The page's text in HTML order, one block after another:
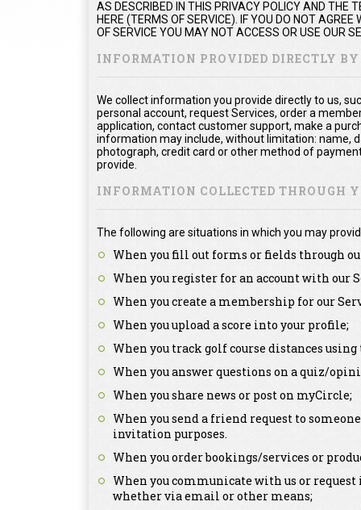
AS DESCRIBED IN THIS PRIVACY POLICY AND THE
HERE (TERMS OF SERVICE). IF YOU DO NOT
OF SERVICE YOU MAY NOT ACCESS OR USE OUR
INFORMATION PROVIDED DIRECTLY
We collect information you provide directly to us,
personal account, request Services, order a
application, contact customer support, make a
information may include, without limitation: name,
photograph, credit card or other method of
provide.
INFORMATION COLLECTED THROUGH
The following are situations in which you may
When you fill out forms or fields through
When you register for an account with our
When you create a membership for our
When you upload a score into your profile;
When you track golf course distances using
When you answer questions on a quiz/
When you share news or post on myCircle;
When you send a friend request to
invitation purposes.
When you order bookings/services or
When you communicate with us or
whether via email or other means;